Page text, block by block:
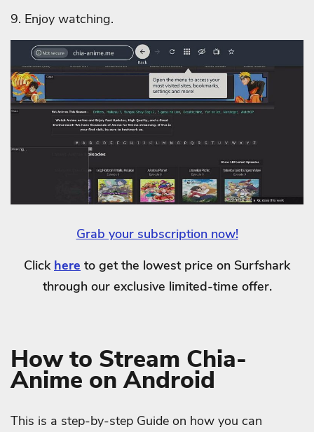
9. Enjoy watching.
Grab your subscription now!
Click here to get the lowest price on Surfshark
through our exclusive limited-time offer.
How to Stream Chia-
Anime on Android
This is a step-by-step Guide on how you can